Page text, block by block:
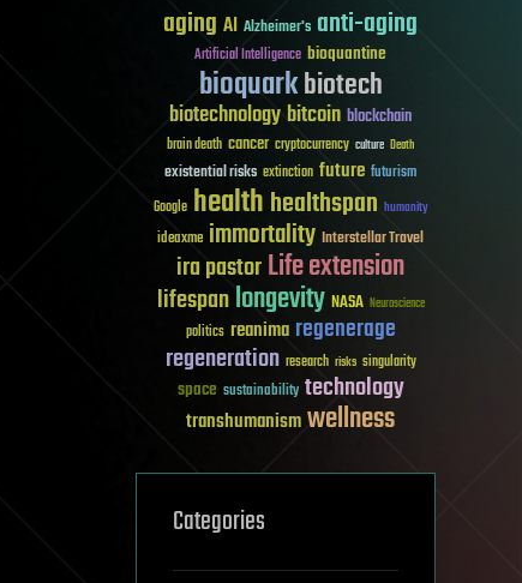
aging AI Alzheimer's anti-aging
Artificial Intelligence bioquantine
bioquarkbiotech
biotechnologybitcoin blockchain
brain death cancer cryptocurrency culture Death
existential risks extinction future futurism
Google healthhealthspan humanity
ideaxme immortality Interstellar Travel
ira pastorLife extension
lifespanlongevity NASA Neuroscience
politics reanima regenerage
regeneration research risks singularity
space sustainability technology
transhumanismwellness
Categories